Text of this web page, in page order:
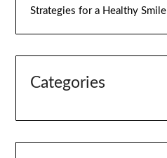
Strategies for a Healthy Smile
Categories